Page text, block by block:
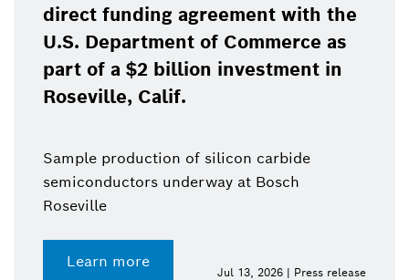
direct funding agreement with the
U.S. Department of Commerce as
part of a $2 billion investment in
Roseville, Calif.
Sample production of silicon carbide
semiconductors underway at Bosch
Roseville
Learn more
Jul 13, 2026 | Press release